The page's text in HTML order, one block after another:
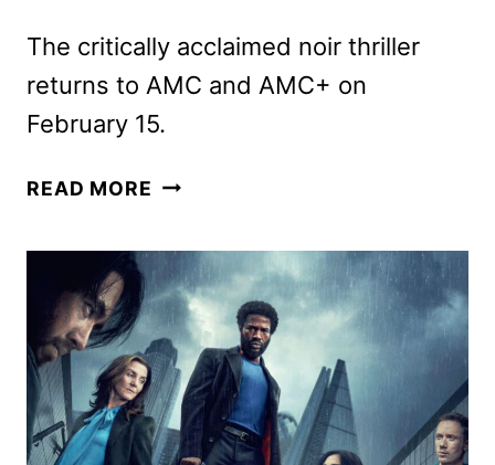
The critically acclaimed noir thriller
returns to AMC and AMC+ on
February 15.
READ MORE DARK
4
TEASER
AND
NEW
PHOTOS